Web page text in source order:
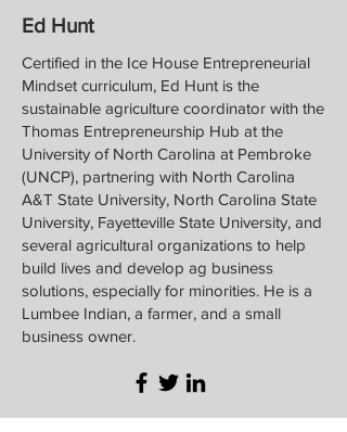
Ed Hunt
Certified in the Ice House Entrepreneurial
Mindset curriculum, Ed Hunt is the
sustainable agriculture coordinator with the
Thomas Entrepreneurship Hub at the
University of North Carolina at Pembroke
(UNCP), partnering with North Carolina
A&T State University, North Carolina State
University, Fayetteville State University, and
several agricultural organizations to help
build lives and develop ag business
solutions, especially for minorities. He is a
Lumbee Indian, a farmer, and a small
business owner.